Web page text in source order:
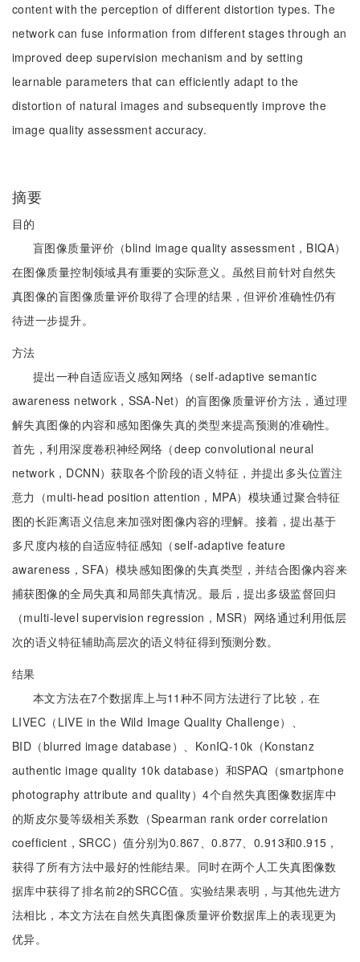
content with the perception of different distortion types. The
network can fuse information from different stages through an
improved deep supervision mechanism and by setting
learnable parameters that can efficiently adapt to the
distortion of natural images and subsequently improve the
image quality assessment accuracy.
摘要
目的
盲图像质量评价（blind image quality assessment，BIQA）
在图像质量控制领域具有重要的实际意义。虽然目前针对自然失
真图像的盲图像质量评价取得了合理的结果，但评价准确性仍有
待进一步提升。
方法
提出一种自适应语义感知网络（self-adaptive semantic
awareness network，SSA-Net）的盲图像质量评价方法，通过理
解失真图像的内容和感知图像失真的类型来提高预测的准确性。
首先，利用深度卷积神经网络（deep convolutional neural
network，DCNN）获取各个阶段的语义特征，并提出多头位置注
意力（multi-head position attention，MPA）模块通过聚合特征
图的长距离语义信息来加强对图像内容的理解。接着，提出基于
多尺度内核的自适应特征感知（self-adaptive feature
awareness，SFA）模块感知图像的失真类型，并结合图像内容来
捕获图像的全局失真和局部失真情况。最后，提出多级监督回归
（multi-level supervision regression，MSR）网络通过利用低层
次的语义特征辅助高层次的语义特征得到预测分数。
结果
本文方法在7个数据库上与11种不同方法进行了比较，在
LIVEC（LIVE in the Wild Image Quality Challenge）、
BID（blurred image database）、KonIQ-10k（Konstanz
authentic image quality 10k database）和SPAQ（smartphone
photography attribute and quality）4个自然失真图像数据库中
的斯皮尔曼等级相关系数（Spearman rank order correlation
coefficient，SRCC）值分别为0.867、0.877、0.913和0.915，
获得了所有方法中最好的性能结果。同时在两个人工失真图像数
据库中获得了排名前2的SRCC值。实验结果表明，与其他先进方
法相比，本文方法在自然失真图像质量评价数据库上的表现更为
优异。